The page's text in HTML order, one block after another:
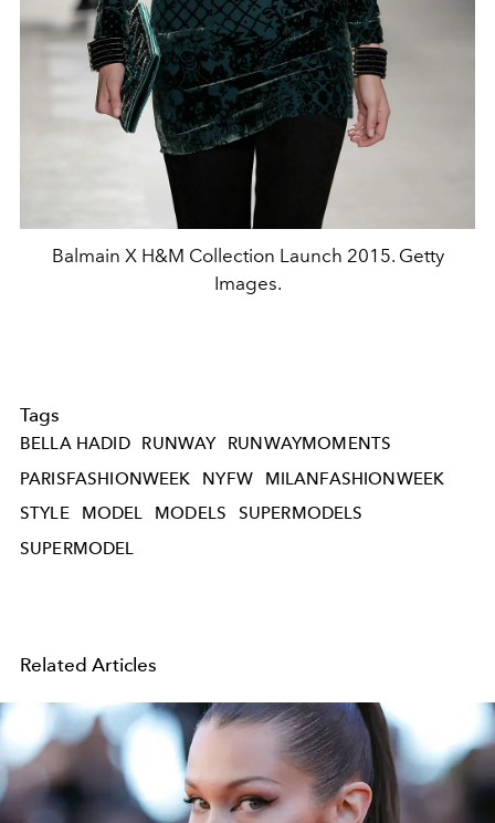
Balmain X H&M Collection Launch 2015. Getty
Images.
Tags
BELLA HADID RUNWAY
RUNWAYMOMENTS
PARISFASHIONWEEK
NYFW
MILANFASHIONWEEK
STYLE
MODEL MODELS
SUPERMODELS
SUPERMODEL
Related Articles